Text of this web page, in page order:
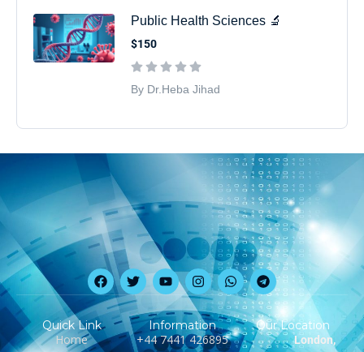
Public Health Sciences 🔬
$150
By Dr.Heba Jihad
Quick Link
Home
Information
‪+44 7441 426895‬
Our Location
London,